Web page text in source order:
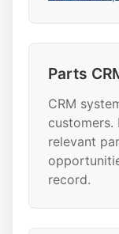
Parts
CRM
customers.
relevant
record.